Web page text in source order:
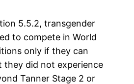
5.5.2, transgender
to compete in World
only if they can
they did not experience
Tanner Stage 2 or